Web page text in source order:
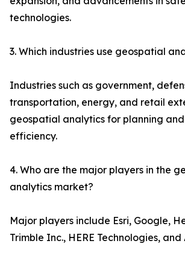
technologies.
3. Which industries use geospatial
Industries such as government,
transportation, energy, and retail
geospatial analytics for planning
efficiency.
4. Who are the major players in the
analytics market?
Major players include Esri, Google,
Trimble Inc., HERE Technologies,